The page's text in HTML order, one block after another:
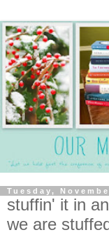
Tuesday,
stuffin' it in
we are